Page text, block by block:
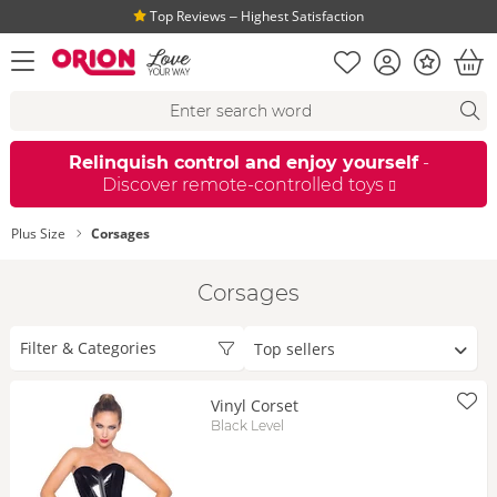
Top Reviews ‒ Highest Satisfaction
open menu Shopping list
AccountBonus
Relinquish control and enjoy yourself-
Discover remote-controlled toys
Plus Size Corsages
Corsages
Filter & Categories
by
Vinyl Corset
Black Level